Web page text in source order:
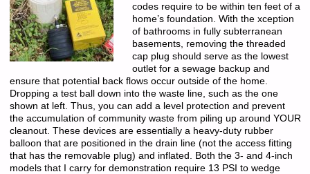
codes require to be within ten feet of a
home’s foundation. With the xception
of bathrooms in fully subterranean
basements, removing the threaded
cap plug should serve as the lowest
outlet for a sewage backup and
ensure that potential back flows occur outside of the home.
Dropping a test ball down into the waste line, such as the one
shown at left. Thus, you can add a level protection and prevent
the accumulation of community waste from piling up around YOUR
cleanout. These devices are essentially a heavy-duty rubber
balloon that are positioned in the drain line (not the access fitting
that has the removable plug) and inflated. Both the 3- and 4-inch
models that I carry for demonstration require 13 PSI to wedge